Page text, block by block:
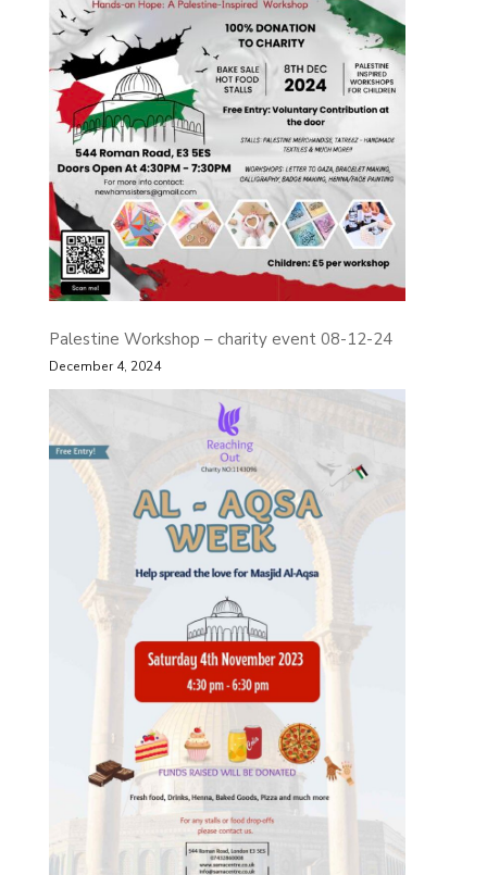
Palestine Workshop – charity event 08-12-24
December 4, 2024